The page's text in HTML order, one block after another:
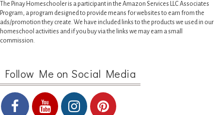
The Pinay Homeschooler is a participant in the Amazon Services LLC Associates
Program, a program designed to provide means for websites to earn from the
ads/promotion they create. We have included links to the products we used in our
homeschool activities and if you buy via the links we may earn a small
commission.
Follow Me on Social Media